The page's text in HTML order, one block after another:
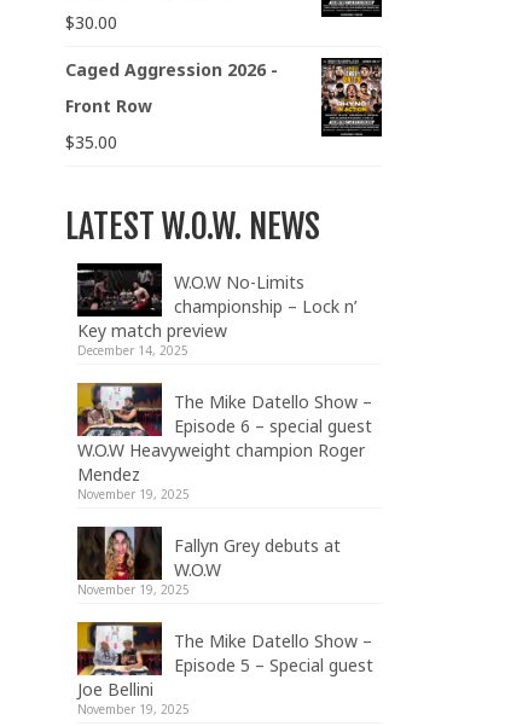
$30.00
Caged Aggression 2026 -
Front Row
$35.00
LATEST W.O.W. NEWS
W.O.W No-Limits
championship – Lock n’
Key match preview
December 14, 2025
The Mike Datello Show –
Episode 6 – special guest
W.O.W Heavyweight champion Roger
Mendez
November 19, 2025
Fallyn Grey debuts at
W.O.W
November 19, 2025
The Mike Datello Show –
Episode 5 – Special guest
Joe Bellini
November 19, 2025